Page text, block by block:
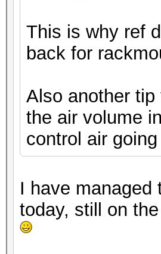
This is why ref
back for
Also another
the air volume
control air
I have managed
today, still on